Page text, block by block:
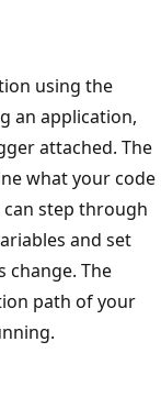
using the
an application,
attached. The
what your code
step through
and set
change. The
path of your